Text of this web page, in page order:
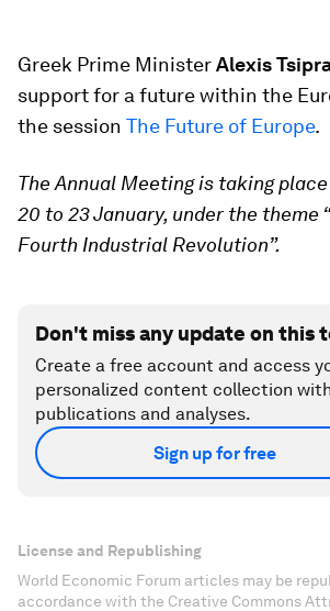
Greek Prime MinisterAlexis
support for a future within the
the session The Future of Europe.
The Annual Meeting is taking
20 to 23 January, under the theme
Fourth Industrial Revolution”.
Don't miss any update on this
Create a free account and access
personalized content collection
publications and analyses.
Sign up for free
License and Republishing
World Economic Forum articles may be
accordance with the Creative Commons